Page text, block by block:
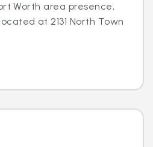
Worth area presence,
at 2131 North Town